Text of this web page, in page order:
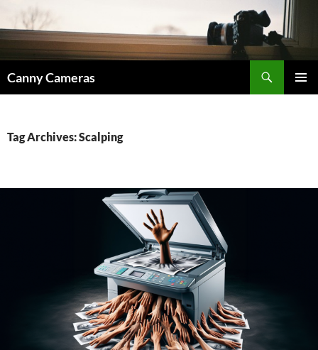
content
Canny Cameras
Tag Archives: Scalping